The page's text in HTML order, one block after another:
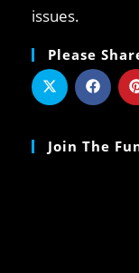
issues.
Please
Join The